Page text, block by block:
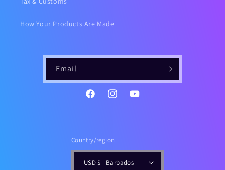
How Your Products Are Made
Email
https://www.instagram.com/
YouTube
Country/region
USD $ | Barbados